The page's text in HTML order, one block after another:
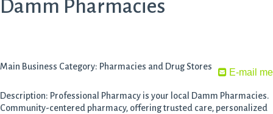
Damm Pharmacies
E-mail me
Main Business Category: Pharmacies and Drug Stores
Description: Professional Pharmacy is your local Damm Pharmacies.
Community-centered pharmacy, offering trusted care, personalized